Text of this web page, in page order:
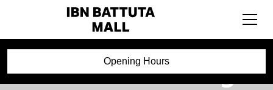
Opening Hours
Al Fardan Exchange